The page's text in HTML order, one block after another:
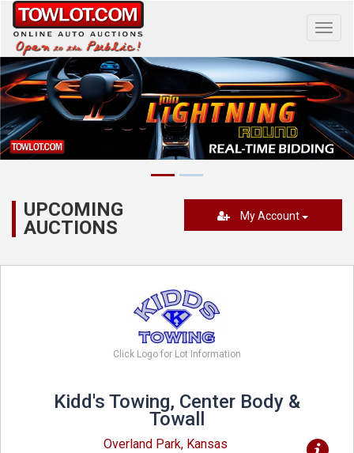
UPCOMING
AUCTIONS
My Account
Click Logo for Lot Information
Kidd's Towing, Center Body &
Towall
Overland Park, Kansas